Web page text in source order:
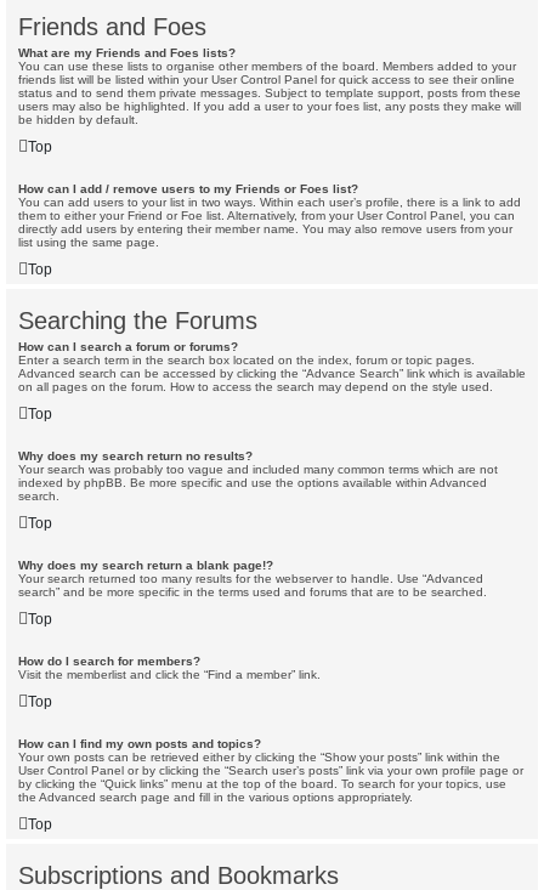
Friends and Foes
What are my Friends and Foes lists?
You can use these lists to organise other members of the board. Members added to your
friends list will be listed within your User Control Panel for quick access to see their online
status and to send them private messages. Subject to template support, posts from these
users may also be highlighted. If you add a user to your foes list, any posts they make will
be hidden by default.
Top
How can I add / remove users to my Friends or Foes list?
You can add users to your list in two ways. Within each user’s profile, there is a link to add
them to either your Friend or Foe list. Alternatively, from your User Control Panel, you can
directly add users by entering their member name. You may also remove users from your
list using the same page.
Top
Searching the Forums
How can I search a forum or forums?
Enter a search term in the search box located on the index, forum or topic pages.
Advanced search can be accessed by clicking the “Advance Search” link which is available
on all pages on the forum. How to access the search may depend on the style used.
Top
Why does my search return no results?
Your search was probably too vague and included many common terms which are not
indexed by phpBB. Be more specific and use the options available within Advanced
search.
Top
Why does my search return a blank page!?
Your search returned too many results for the webserver to handle. Use “Advanced
search” and be more specific in the terms used and forums that are to be searched.
Top
How do I search for members?
Visit the memberlist and click the “Find a member” link.
Top
How can I find my own posts and topics?
Your own posts can be retrieved either by clicking the “Show your posts” link within the
User Control Panel or by clicking the “Search user’s posts” link via your own profile page or
by clicking the “Quick links” menu at the top of the board. To search for your topics, use
the Advanced search page and fill in the various options appropriately.
Top
Subscriptions and Bookmarks